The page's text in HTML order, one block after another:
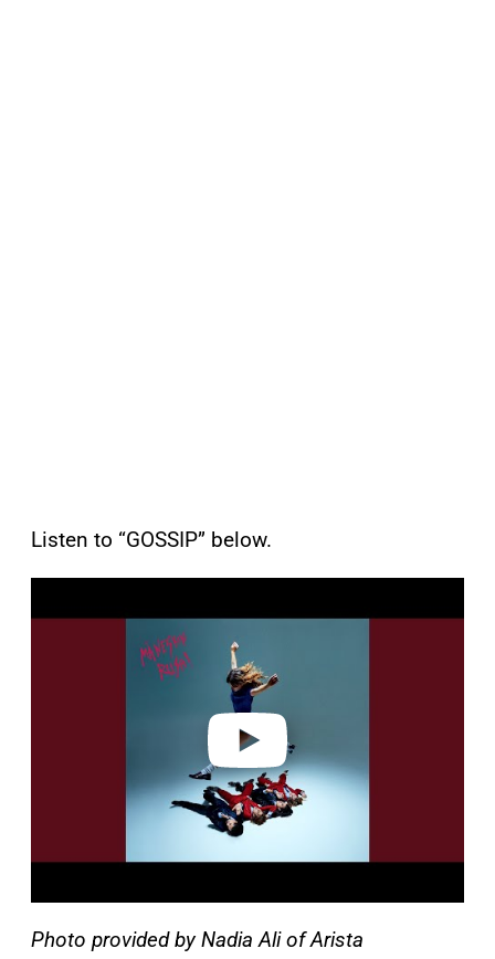
Listen to “GOSSIP” below.
a
Photo provided by Nadia Ali of Arista